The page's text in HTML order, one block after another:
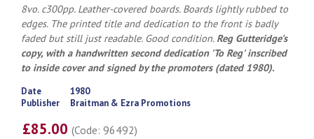
8vo. c300pp. Leather-covered boards. Boards lightly rubbed to
edges. The printed title and dedication to the front is badly
faded but still just readable. Good condition. Reg Gutteridge's
copy, with a handwritten second dedication 'To Reg' inscribed
to inside cover and signed by the promoters (dated 1980).
Date
1980
Publisher
Braitman & Ezra Promotions
£85.00(Code: 96492)